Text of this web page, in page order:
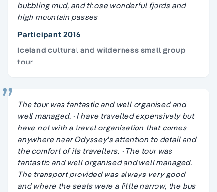
bubbling mud, and those wonderful fjords and
high mountain passes
Participant 2016
Iceland cultural and wilderness small group
tour
The tour was fantastic and well organised and
well managed. · I have travelled expensively but
have not with a travel organisation that comes
anywhere near Odyssey's attention to detail and
the comfort of its travellers. · The tour was
fantastic and well organised and well managed.
The transport provided was always very good
and where the seats were a little narrow, the bus